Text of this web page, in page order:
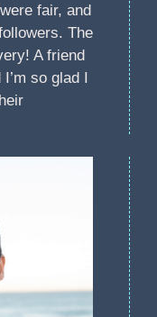
fair, and
The
A friend
so glad I